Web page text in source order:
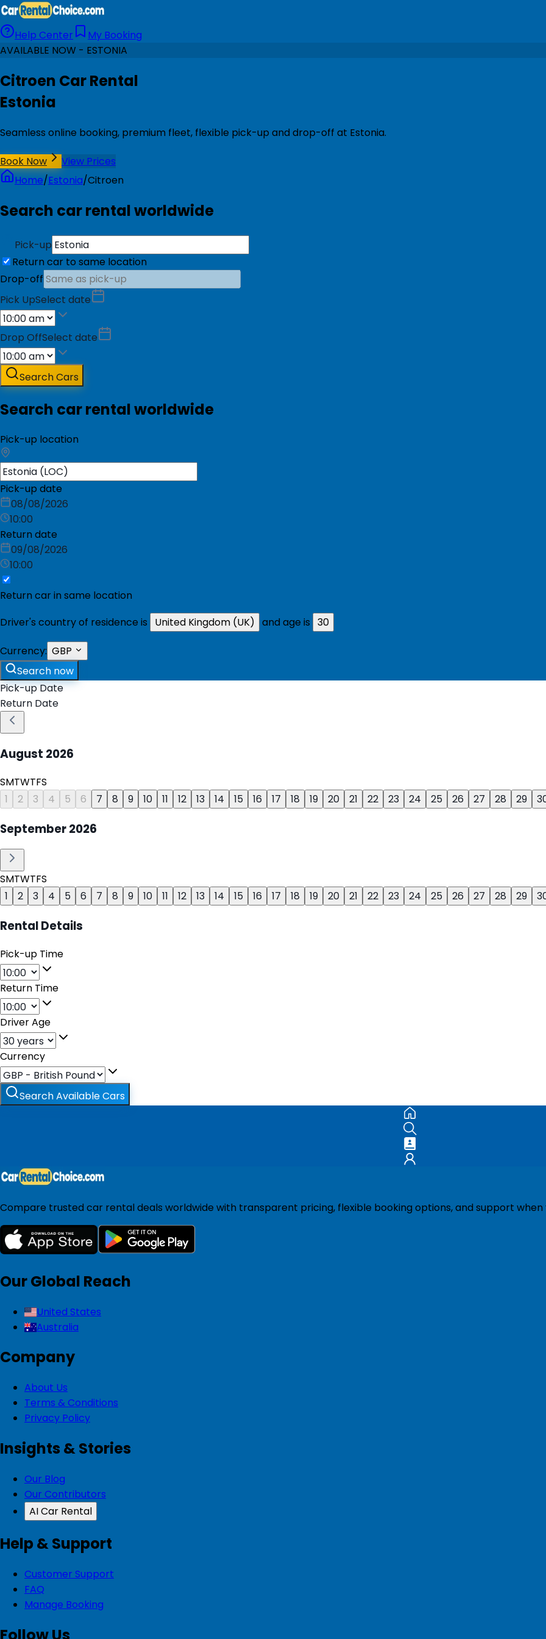
Help Center
My Booking
AVAILABLE NOW - ESTONIA
Citroen Car Rental
Estonia
Seamless online booking, premium fleet, flexible pick-up and drop-off at Estonia.
Book Now
View Prices
Home/Estonia/Citroen
Search car rental worldwide
Pick-up
Return car to same location
Drop-off
Pick UpSelect date
Drop OffSelect date
Search Cars
Search car rental worldwide
Pick-up location
Pick-up date
08/08/2026
10:00
Return date
09/08/2026
10:00
Return car in same location
Driver's country of residence is
United Kingdom (UK) and age is 30
Currency: GBP
Search now
Pick-up Date
Return Date
August 2026
SMTWTFS
1
2 3 4 5 6 7 8 9 10 11 12 13 14 15 16 17 18 19 20 21 22 23 24 25 26 27 28 29
September2026
SMTWTFS
1
2 3 4 5 6 7 8 9 10 11 12 13 14 15 16 17 18 19 20 21 22 23 24 25 26 27 28 29
Rental Details
Pick-up Time
Return Time
Driver Age
Currency
Search Available Cars
Compare trusted car rental deals worldwide with transparent pricing, flexible booking options, and support when
Our Global Reach
United States
Australia
Company
About Us
Terms & Conditions
Privacy Policy
Insights & Stories
Our Blog
Our Contributors
AI Car Rental
Help & Support
Customer Support
FAQ
Manage Booking